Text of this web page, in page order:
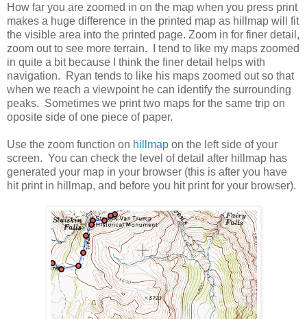
How far you are zoomed in on the map when you press print
makes a huge difference in the printed map as hillmap will fit
the visible area into the printed page. Zoom in for finer detail,
zoom out to see more terrain. I tend to like my maps zoomed
in quite a bit because I think the finer detail helps with
navigation. Ryan tends to like his maps zoomed out so that
when we reach a viewpoint he can identify the surrounding
peaks. Sometimes we print two maps for the same trip on
oposite side of one piece of paper.
Use the zoom function on hillmap on the left side of your
screen. You can check the level of detail after hillmap has
generated your map in your browser (this is after you have
hit print in hillmap, and before you hit print for your browser).